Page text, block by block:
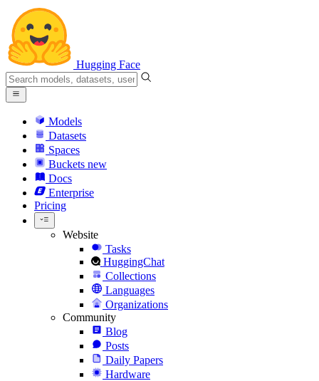
Hugging Face
Models
Datasets
Spaces
Buckets new
Docs
Enterprise
Pricing
Website
Tasks
HuggingChat
Collections
Languages
Organizations
Community
Blog
Posts
Daily Papers
Hardware